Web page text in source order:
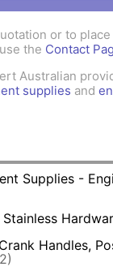
or to
the Contact
Australian
supplies and
Supplies -
Handles,